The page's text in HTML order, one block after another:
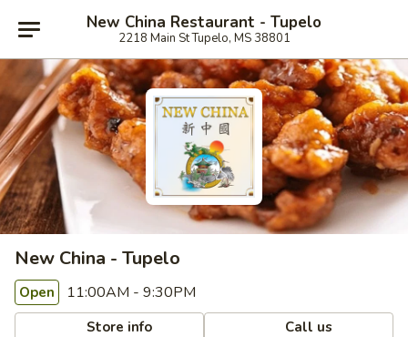
New China Restaurant - Tupelo
2218 Main St Tupelo, MS 38801
New China - Tupelo
Open 11:00AM - 9:30PM
Store info Call us